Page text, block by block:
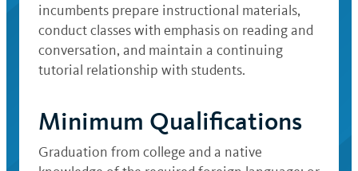
incumbents prepare instructional materials,
conduct classes with emphasis on reading and
conversation, and maintain a continuing
tutorial relationship with students.
Minimum Qualifications
Graduation from college and a native